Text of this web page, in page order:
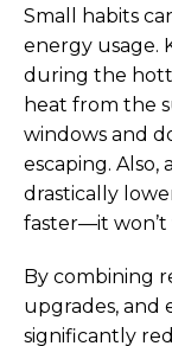
Small habits
energy usage.
during the
heat from the
windows and
escaping.
drastically
faster—it won’t
By combining
upgrades, and
significantly